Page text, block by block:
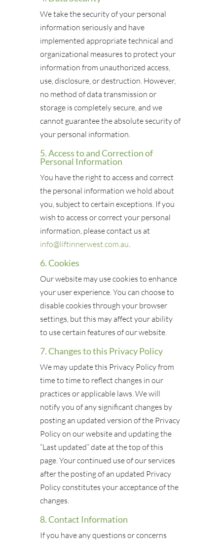
We take the security of your personal
information seriously and have
implemented appropriate technical and
organizational measures to protect your
information from unauthorized access,
use, disclosure, or destruction. However,
no method of data transmission or
storage is completely secure, and we
cannot guarantee the absolute security of
your personal information.
5. Access to and Correction of
Personal Information
You have the right to access and correct
the personal information we hold about
you, subject to certain exceptions. If you
wish to access or correct your personal
information, please contact us at
info@liftinnerwest.com.au.
6. Cookies
Our website may use cookies to enhance
your user experience. You can choose to
disable cookies through your browser
settings, but this may affect your ability
to use certain features of our website.
7. Changes to this Privacy Policy
We may update this Privacy Policy from
time to time to reflect changes in our
practices or applicable laws. We will
notify you of any significant changes by
posting an updated version of the Privacy
Policy on our website and updating the
“Last updated” date at the top of this
page. Your continued use of our services
after the posting of an updated Privacy
Policy constitutes your acceptance of the
changes.
8. Contact Information
If you have any questions or concerns